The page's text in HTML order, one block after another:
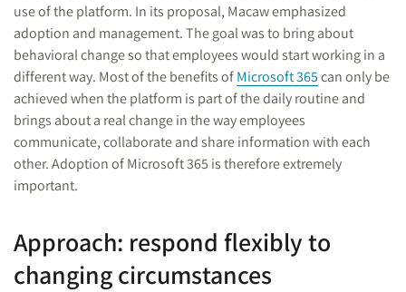
use of the platform. In its proposal, Macaw emphasized
adoption and management. The goal was to bring about
behavioral change so that employees would start working in a
different way. Most of the benefits ofMicrosoft 365can only be
achieved when the platform is part of the daily routine and
brings about a real change in the way employees
communicate, collaborate and share information with each
other. Adoption of Microsoft 365 is therefore extremely
important.
Approach: respond flexibly to
changing circumstances